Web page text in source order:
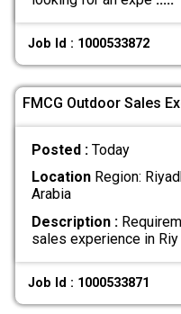
Job Id : 1000533872
FMCG Outdoor Sales
Posted : Today
LocationRegion:
Arabia
Description :
sales experience in Riy
Job Id : 1000533871